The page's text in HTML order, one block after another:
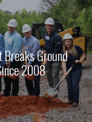
Ground
2008